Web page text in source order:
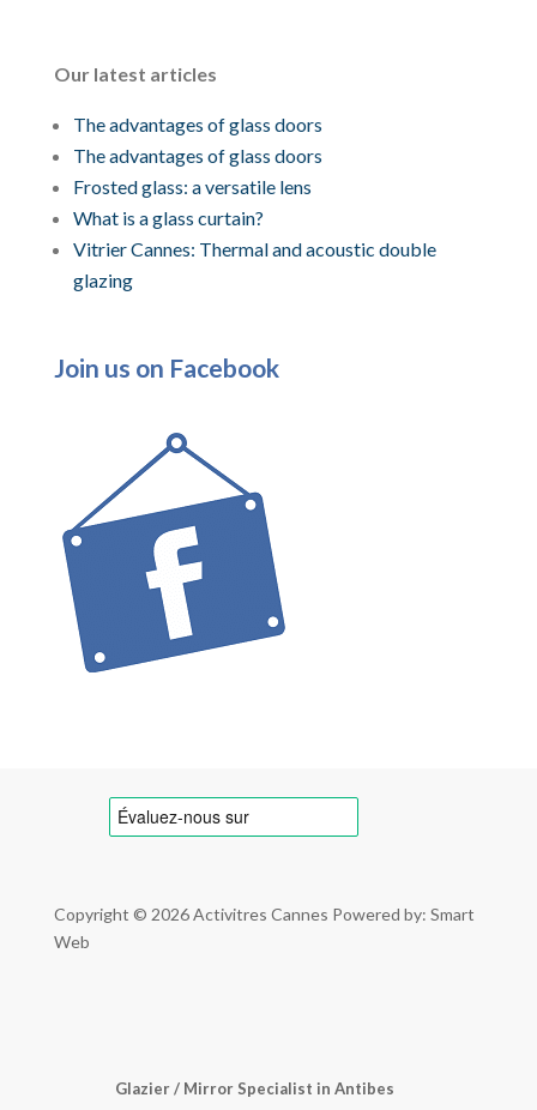
Our latest articles
The advantages of glass doors
The advantages of glass doors
Frosted glass: a versatile lens
What is a glass curtain?
Vitrier Cannes: Thermal and acoustic double
glazing
Join us on Facebook
Copyright © 2026Activitres Cannes Powered by: Smart
Web
Glazier / Mirror Specialist in Antibes